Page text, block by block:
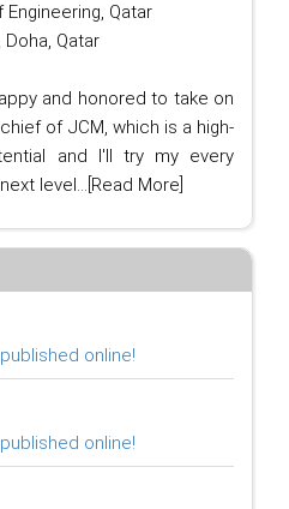
Engineering, Qatar
Doha, Qatar
and honored to take on
of JCM, which is a high-
and I'll try my every
level... [Read More]
online!
online!